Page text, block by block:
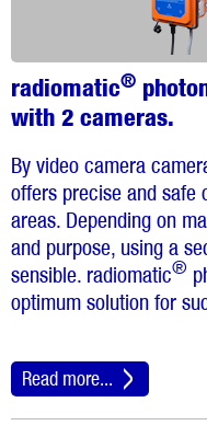
radiomatic®
with 2 cameras.
By video camera
offers precise and safe
areas. Depending on
and purpose, using a
sensible. radiomatic®
optimum solution for
Read more...